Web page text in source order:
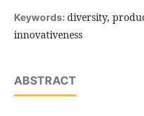
Keywords: diversity,
innovativeness
ABSTRACT